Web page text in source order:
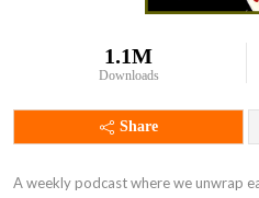
1.1M
Downloads
Share
A weekly podcast where we unwrap